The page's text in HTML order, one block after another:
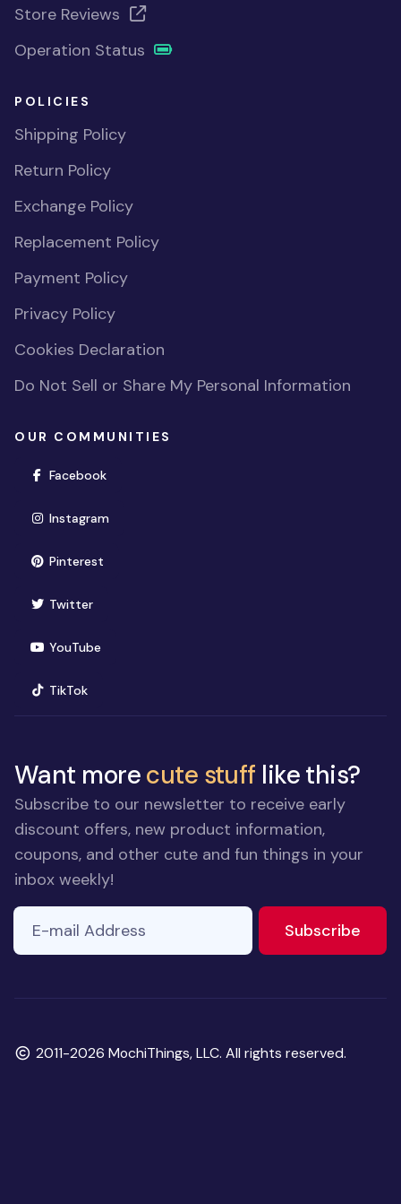
Store Reviews
Operation Status
POLICIES
Shipping Policy
Return Policy
Exchange Policy
Replacement Policy
Payment Policy
Privacy Policy
Cookies Declaration
Do Not Sell or Share My Personal Information
OUR COMMUNITIES
Facebook(opens in new window)
Instagram(opens in new window)
Pinterest(opens in new window)
Twitter(opens in new window)
YouTube(opens in new window)
TikTok(opens in new window)
Want morecute stuff like this?
Subscribe to our newsletter to receive early
discount offers, new product information,
coupons, and other cute and fun things in your
inbox weekly!
E-mail Address
Subscribe
Copyright
2011-2026 MochiThings, LLC. All rights reserved.